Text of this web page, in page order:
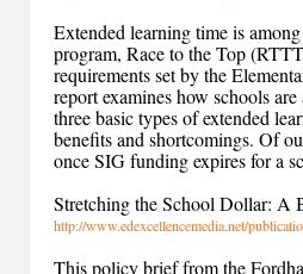
Extended learning time is
program, Race to the Top
requirements set by the
report examines how schools
three basic types of extended
benefits and shortcomings. Of
once SIG funding expires for a
Stretching the School Dollar: A
http://www.edexcellencemedia.net/
This policy brief from the